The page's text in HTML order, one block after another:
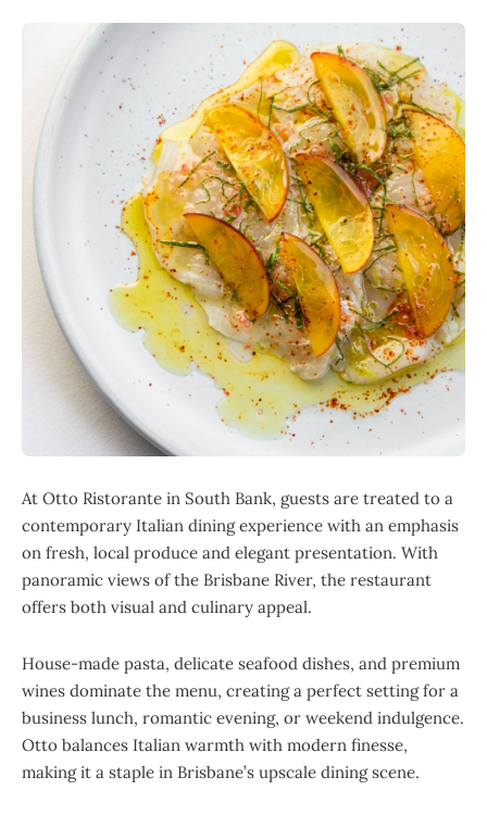
At Otto Ristorante in South Bank, guests are treated to a
contemporary Italian dining experience with an emphasis
on fresh, local produce and elegant presentation. With
panoramic views of the Brisbane River, the restaurant
offers both visual and culinary appeal.
House-made pasta, delicate seafood dishes, and premium
wines dominate the menu, creating a perfect setting for a
business lunch, romantic evening, or weekend indulgence.
Otto balances Italian warmth with modern finesse,
making it a staple in Brisbane’s upscale dining scene.